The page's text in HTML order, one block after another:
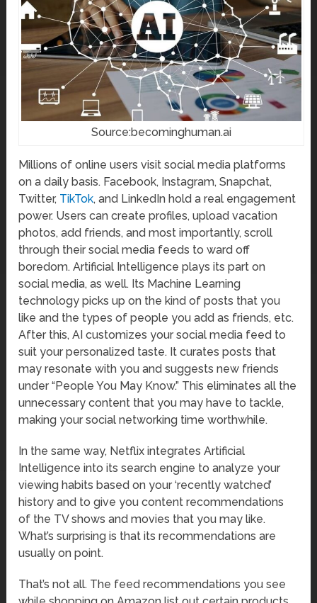
Source:becominghuman.ai
Millions of online users visit social media platforms
on a daily basis. Facebook, Instagram, Snapchat,
Twitter, TikTok, and LinkedIn hold a real engagement
power. Users can create profiles, upload vacation
photos, add friends, and most importantly, scroll
through their social media feeds to ward off
boredom. Artificial Intelligence plays its part on
social media, as well. Its Machine Learning
technology picks up on the kind of posts that you
like and the types of people you add as friends, etc.
After this, AI customizes your social media feed to
suit your personalized taste. It curates posts that
may resonate with you and suggests new friends
under “People You May Know.” This eliminates all the
unnecessary content that you may have to tackle,
making your social networking time worthwhile.
In the same way, Netflix integrates Artificial
Intelligence into its search engine to analyze your
viewing habits based on your ‘recently watched’
history and to give you content recommendations
of the TV shows and movies that you may like.
What’s surprising is that its recommendations are
usually on point.
That’s not all. The feed recommendations you see